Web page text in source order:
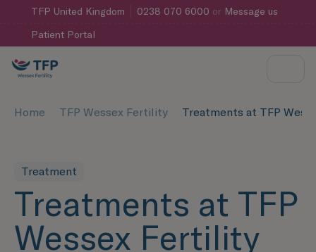
TFP United Kingdom 0238 070 6000 or Message us
Patient Portal
Home TFP Wessex Fertility Treatments at TFP
Treatment
Treatments at TFP
Wessex Fertility